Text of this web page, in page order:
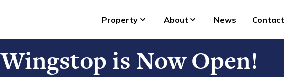
Property About News Contact
Wingstop is Now Open!